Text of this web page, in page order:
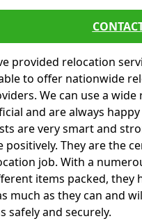
provided relocation
to offer nationwide
We can use a
and are always
are very smart and
positively. They are the
job. With a
items packed, they
much as they can and
safely and securely.